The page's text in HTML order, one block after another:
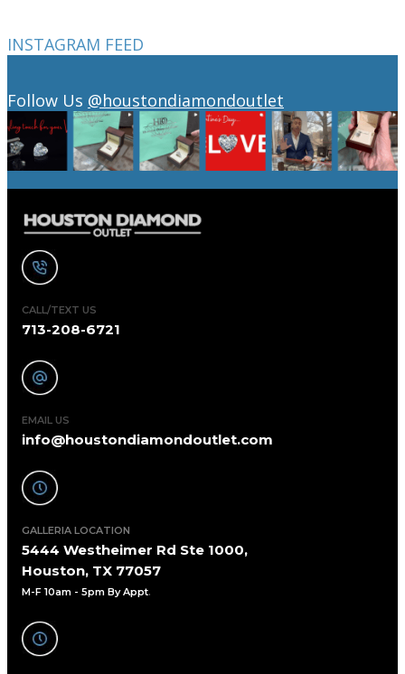
INSTAGRAM FEED
Follow Us @houstondiamondoutlet
CALL/TEXT US
713-208-6721
EMAIL US
info@houstondiamondoutlet.com
GALLERIA LOCATION
5444 Westheimer Rd Ste 1000,
Houston, TX 77057
M-F 10am - 5pm By Appt.